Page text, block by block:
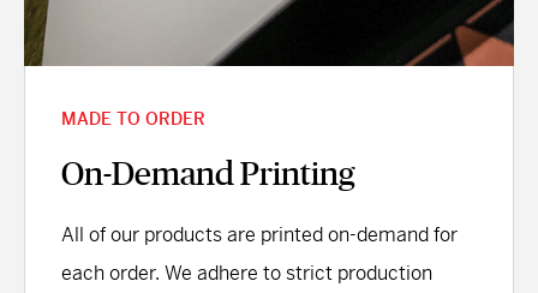
MADE TO ORDER
On-Demand Printing
All of our products are printed on-demand for
each order. We adhere to strict production